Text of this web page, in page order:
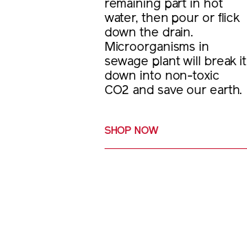
remaining part in hot
water, then pour or flick
down the drain.
Microorganisms in
sewage plant will break it
down into non-toxic
CO2 and save our earth.
SHOP NOW